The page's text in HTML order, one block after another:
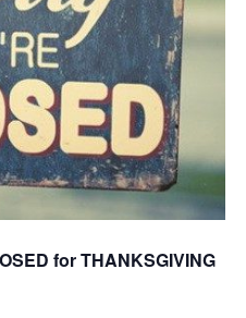
for THANKSGIVING